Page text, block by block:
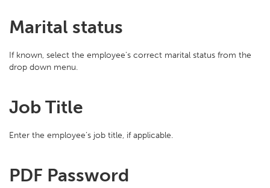
Marital status
If known, select the employee's correct marital status from the
drop down menu.
Job Title
Enter the employee’s job title, if applicable.
PDF Password